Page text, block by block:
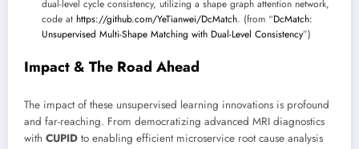
dual-level cycle consistency, utilizing a shape graph attention network,
code at https://github.com/YeTianwei/DcMatch. (from “DcMatch:
Unsupervised Multi-Shape Matching with Dual-Level Consistency”)
Impact & The Road Ahead
The impact of these unsupervised learning innovations is profound
and far-reaching. From democratizing advanced MRI diagnostics
with CUPID to enabling efficient microservice root cause analysis